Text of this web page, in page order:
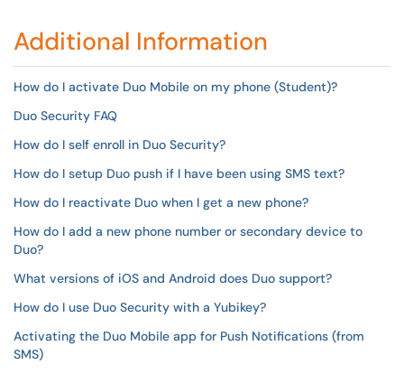
Additional Information
How do I activate Duo Mobile on my phone (Student)?
Duo Security FAQ
How do I self enroll in Duo Security?
How do I setup Duo push if I have been using SMS text?
How do I reactivate Duo when I get a new phone?
How do I add a new phone number or secondary device to
Duo?
What versions of iOS and Android does Duo support?
How do I use Duo Security with a Yubikey?
Activating the Duo Mobile app for Push Notifications (from
SMS)